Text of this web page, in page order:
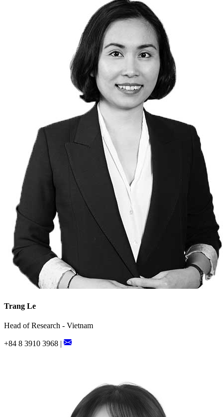
Trang Le
Head of Research - Vietnam
+84 8 3910 3968 |